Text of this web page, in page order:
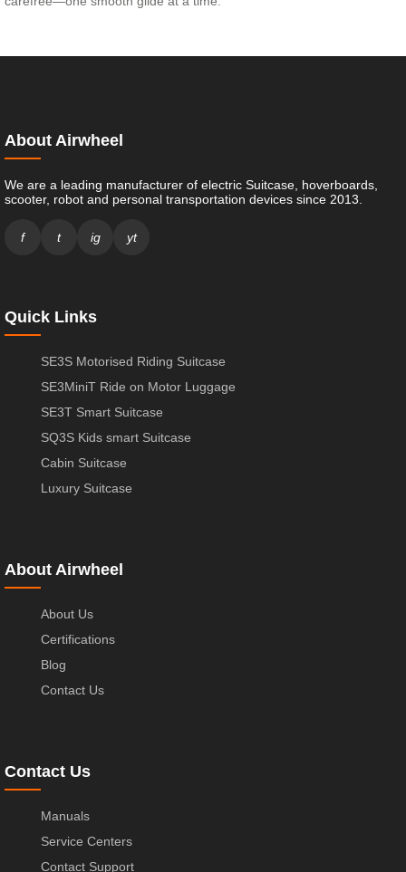
About Airwheel
We are a leading manufacturer of electric Suitcase, hoverboards,
scooter, robot and personal transportation devices since 2013.
f t ig yt
Quick Links
SE3S Motorised Riding Suitcase
SE3MiniT Ride on Motor Luggage
SE3T Smart Suitcase
SQ3S Kids smart Suitcase
Cabin Suitcase
Luxury Suitcase
About Airwheel
About Us
Certifications
Blog
Contact Us
Contact Us
Manuals
Service Centers
Contact Support